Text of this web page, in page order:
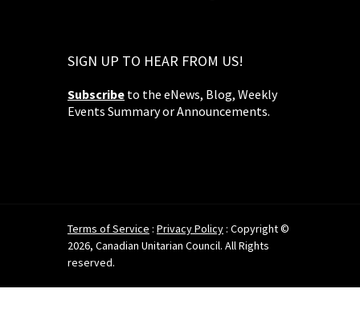
SIGN UP TO HEAR FROM US!
Subscribe to the eNews, Blog, Weekly
Events Summary or Announcements.
Terms of Service : Privacy Policy : Copyright ©
2026, Canadian Unitarian Council. All Rights
reserved.